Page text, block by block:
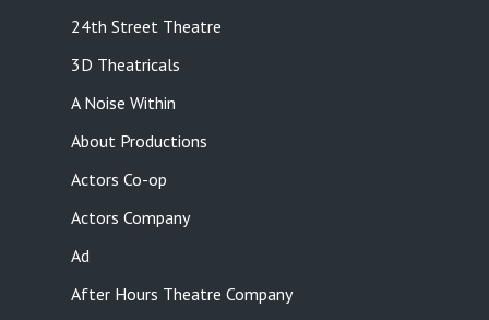
24th Street Theatre
3D Theatricals
A Noise Within
About Productions
Actors Co-op
Actors Company
Ad
After Hours Theatre Company